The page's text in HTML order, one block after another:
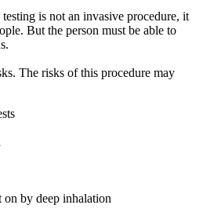
is not an invasive procedure, it
But the person must be able to
The risks of this procedure may
on by deep inhalation